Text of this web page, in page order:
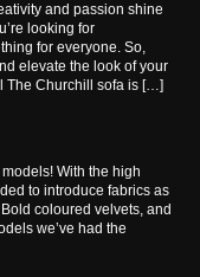
and passion shine
looking for
for everyone. So,
elevate the look of your
The Churchill sofa is […]
With the high
to introduce fabrics as
coloured velvets, and
we’ve had the